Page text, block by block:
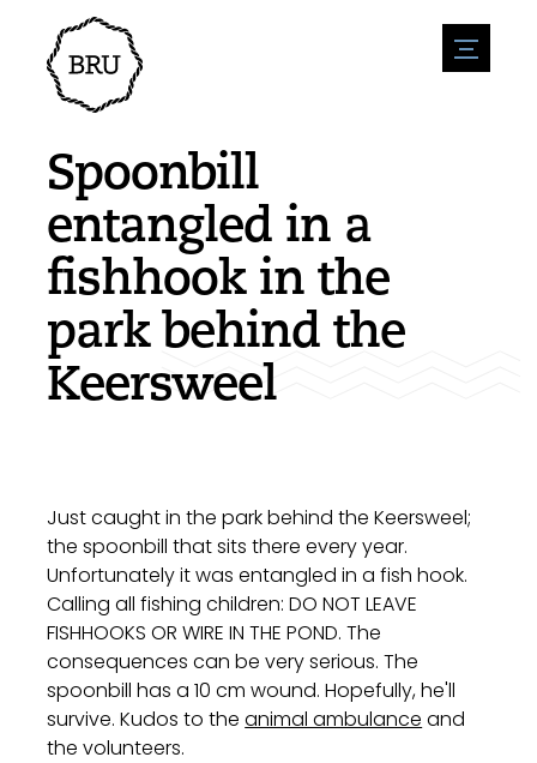
menu
Agenda
Register an event
Overnight stays
Shops
Nature & water
Sport
Sights
History
Accessibility
Parking
Environment
Enterpise
Vacanies
Post a vacany
Companies
BIZ Bruinisse
News overview
Submit news
Spoonbill
entangled in a
fishhook in the
park behind the
Keersweel
Just caught in the park behind the Keersweel;
the spoonbill that sits there every year.
Unfortunately it was entangled in a fish hook.
Calling all fishing children: DO NOT LEAVE
FISHHOOKS OR WIRE IN THE POND. The
consequences can be very serious. The
spoonbill has a 10 cm wound. Hopefully, he'll
survive. Kudos to theanimal ambulance and
the volunteers.